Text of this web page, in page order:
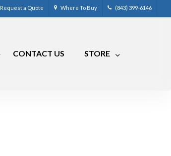
Request a Quote Where To Buy (843) 399-6146
CONTACT US STORE